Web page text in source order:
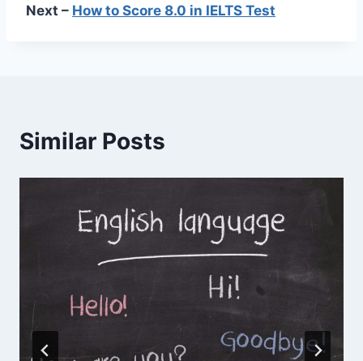
Next – How to Score 8.0 in IELTS Test
Similar Posts